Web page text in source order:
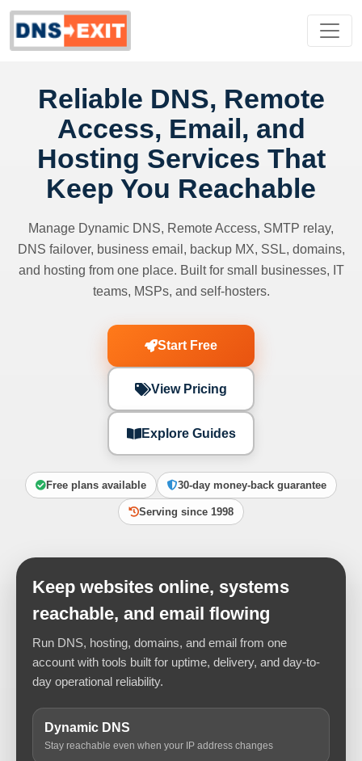
Reliable DNS, Remote
Access, Email, and
Hosting Services That
Keep You Reachable
Manage Dynamic DNS, Remote Access, SMTP relay,
DNS failover, business email, backup MX, SSL, domains,
and hosting from one place. Built for small businesses, IT
teams, MSPs, and self-hosters.
Start Free
View Pricing
Explore Guides
Free plans available 30-day money-back guarantee
Serving since 1998
Keep websites online, systems
reachable, and email flowing
Run DNS, hosting, domains, and email from one
account with tools built for uptime, delivery, and day-to-
day operational reliability.
Dynamic DNS
Stay reachable even when your IP address changes